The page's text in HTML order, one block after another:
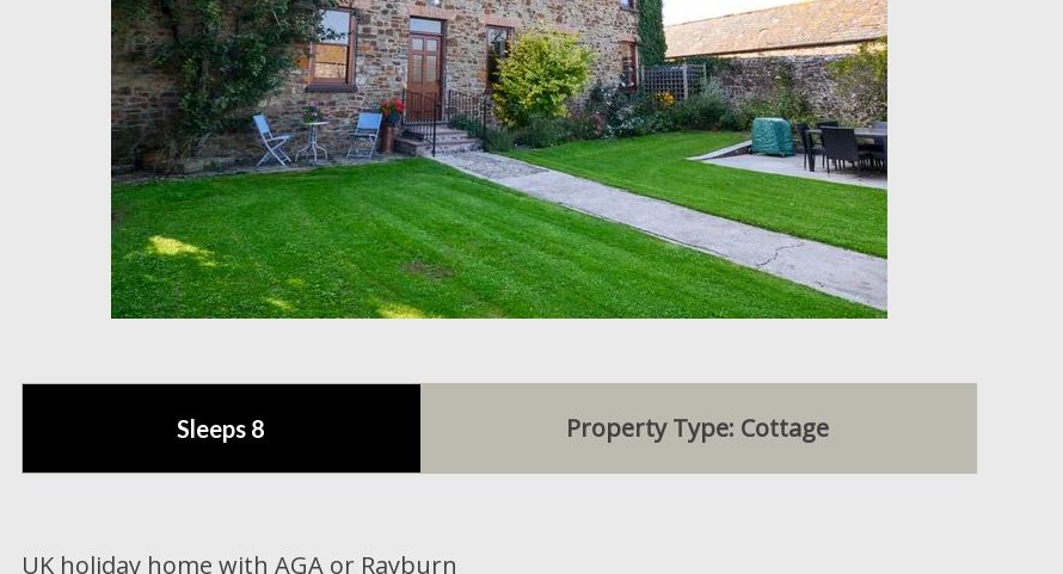
Sleeps 8 Property Type: Cottage
UK holiday home with AGA or Rayburn